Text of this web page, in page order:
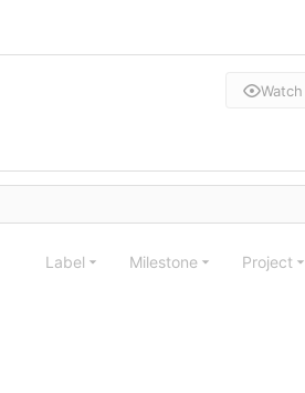
Watch
Label Milestone Project